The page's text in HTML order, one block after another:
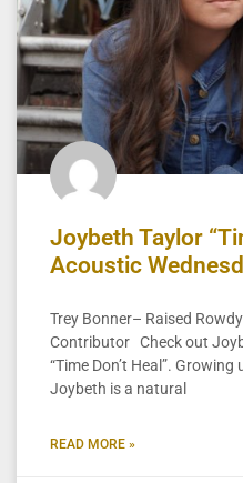
Joybeth Taylor
Acoustic
Trey Bonner– Raised
Contributor Check out
“Time Don’t Heal”.
Joybeth is a natural
READ MORE »